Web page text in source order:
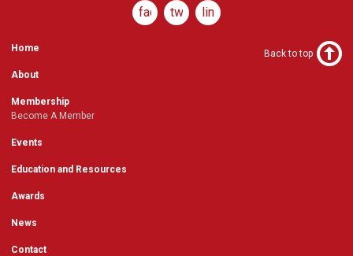
facebooktwitterlinkedin
Home
About
Membership
Become A Member
Events
Education and Resources
Awards
News
Contact
Back to top